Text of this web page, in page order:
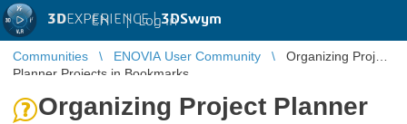
3DEXPERIENCE |3DSwym
EN | Log in
Communities ENOVIA User Community
Organizing Project
Planner Projects in Bookmarks
Organizing Project Planner